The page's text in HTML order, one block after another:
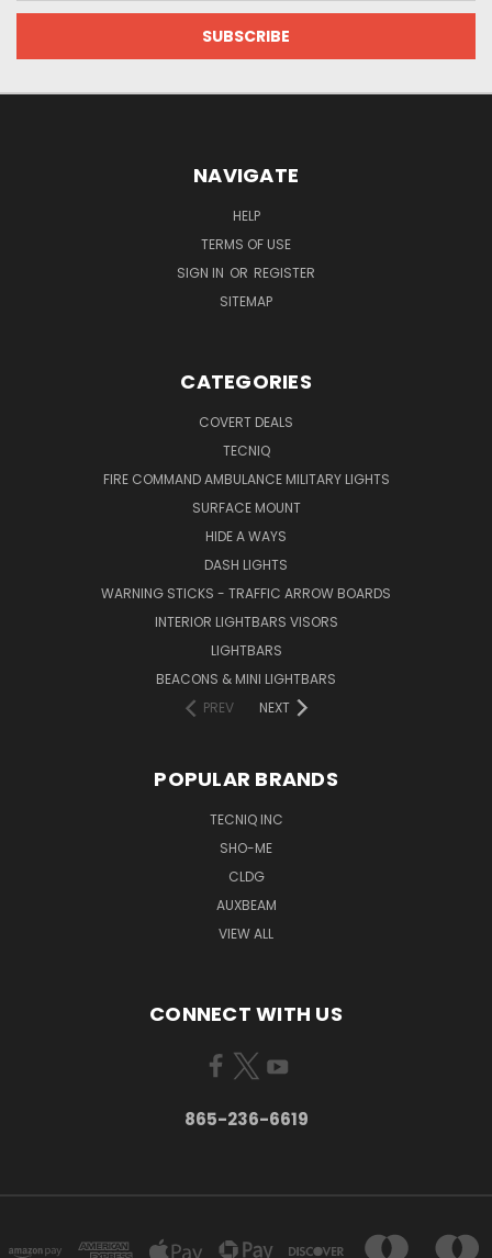
NAVIGATE
HELP
TERMS OF USE
SIGN IN OR REGISTER
SITEMAP
CATEGORIES
COVERT DEALS
TECNIQ
FIRE COMMAND AMBULANCE MILITARY LIGHTS
SURFACE MOUNT
HIDE A WAYS
DASH LIGHTS
WARNING STICKS - TRAFFIC ARROW BOARDS
INTERIOR LIGHTBARS VISORS
LIGHTBARS
BEACONS & MINI LIGHTBARS
PREV
NEXT
POPULAR BRANDS
TECNIQ INC
SHO-ME
CLDG
AUXBEAM
VIEW ALL
CONNECT WITH US
865-236-6619